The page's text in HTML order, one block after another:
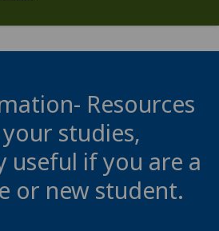
Resources
studies,
useful if you are a
or new student.